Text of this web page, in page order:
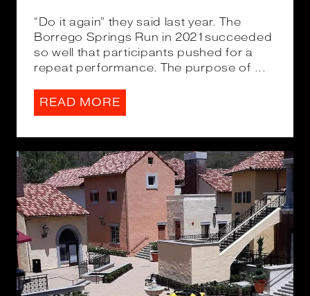
“Do it again” they said last year. The
Borrego Springs Run in 2021succeeded
so well that participants pushed for a
repeat performance. The purpose of ...
READ MORE